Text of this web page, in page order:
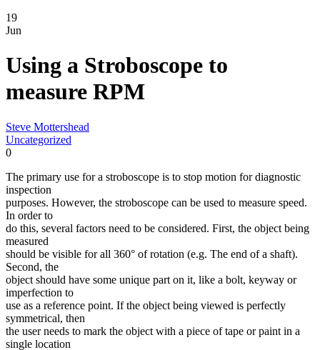
19
Jun
Using a Stroboscope to
measure RPM
Steve Mottershead
Uncategorized
0
The primary use for a stroboscope is to stop motion for diagnostic
inspection
purposes. However, the stroboscope can be used to measure speed.
In order to
do this, several factors need to be considered. First, the object being
measured
should be visible for all 360° of rotation (e.g. The end of a shaft).
Second, the
object should have some unique part on it, like a bolt, keyway or
imperfection to
use as a reference point. If the object being viewed is perfectly
symmetrical, then
the user needs to mark the object with a piece of tape or paint in a
single location